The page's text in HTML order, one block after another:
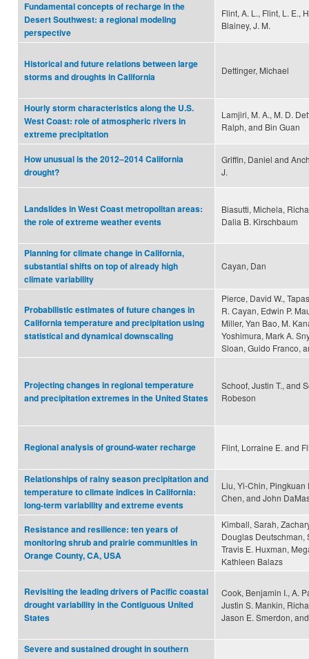
Fundamental concepts of recharge in the
Desert Southwest: a regional modeling
perspective
Flint, A. L., Flint, L. E.,
Blainey, J. M.
Historical and future relations between large
storms and droughts in California
Dettinger, Michael
Hourly storm characteristics along the U.S.
West Coast: role of atmospheric rivers in
extreme precipitation
Lamjiri, M. A., M. D.
Ralph, and Bin Guan
How unusual is the 2012–2014 California
drought?
Griffin, Daniel and
J.
Landslides in West Coast metropolitan areas:
the role of extreme weather events
Biasutti, Michela,
Dalia B. Kirschbaum
Planning for climate change in California,
substantial shifts on top of already high
climate variability
Cayan, Dan
Probabilistic estimates of future changes in
California temperature and precipitation using
statistical and dynamical downscaling
Pierce, David W.,
R. Cayan, Edwin P.
Miller, Yan Bao, M.
Yoshimura, Mark A.
Sloan, Guido Franco,
Projecting changes in regional temperature
and precipitation extremes in the United States
Schoof, Justin T., and
Robeson
Regional analysis of ground-water recharge Flint, Lorraine E. and
Relationships of rainy season precipitation and
temperature to climate indices in California:
long-term variability and extreme events
Liu, Yi-Chin, Pingkuan
Chen, and John
Resistance and resilience: ten years of
monitoring shrub and prairie communities in
Orange County, CA, USA
Kimball, Sarah,
Douglas Deutschman,
Travis E. Huxman,
Kathleen Balazs
Revisiting the leading drivers of Pacific coastal
drought variability in the Contiguous United
States
Cook, Benjamin I., A.
Justin S. Mankin,
Jason E. Smerdon,
Severe and sustained drought in southern